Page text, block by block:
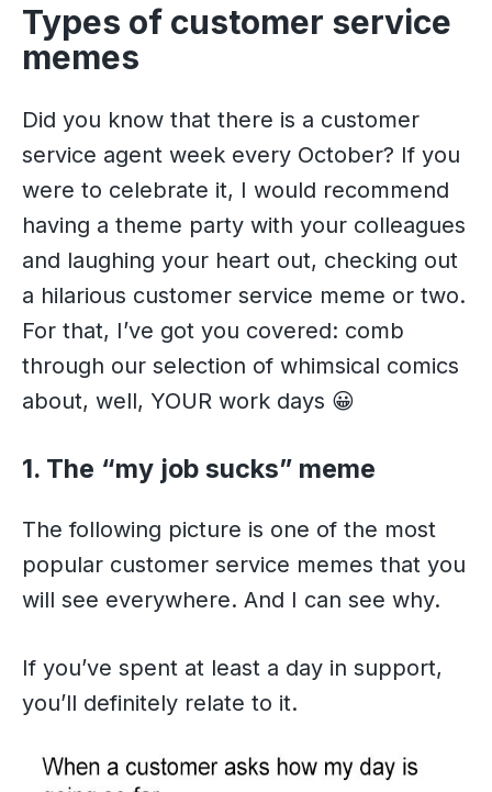
Types of customer service
memes
Did you know that there is a customer
service agent week every October? If you
were to celebrate it, I would recommend
having a theme party with your colleagues
and laughing your heart out, checking out
a hilarious customer service meme or two.
For that, I’ve got you covered: comb
through our selection of whimsical comics
about, well, YOUR work days 😀
1. The “my job sucks” meme
The following picture is one of the most
popular customer service memes that you
will see everywhere. And I can see why.
If you’ve spent at least a day in support,
you’ll definitely relate to it.